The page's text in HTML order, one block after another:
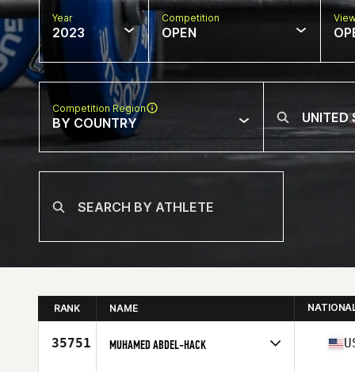
Year
2023
Competition
OPEN
Competition Region
BY COUNTRY
RANK NAME
35751 MUHAMED ABDEL-HACK